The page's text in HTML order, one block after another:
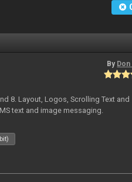
By
8. Layout, Logos, Scrolling Text and
text and image messaging.